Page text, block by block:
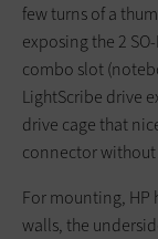
few turns of a
exposing the 2
combo slot
LightScribe drive
drive cage that
connector
For mounting, HP
walls, the